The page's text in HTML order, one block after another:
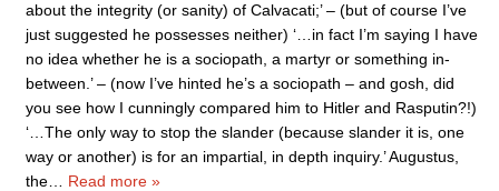
about the integrity (or sanity) of Calvacati;’ – (but of course I’ve
just suggested he possesses neither) ‘…in fact I’m saying I have
no idea whether he is a sociopath, a martyr or something in-
between.’ – (now I’ve hinted he’s a sociopath – and gosh, did
you see how I cunningly compared him to Hitler and Rasputin?!)
‘…The only way to stop the slander (because slander it is, one
way or another) is for an impartial, in depth inquiry.’ Augustus,
the… Read more »